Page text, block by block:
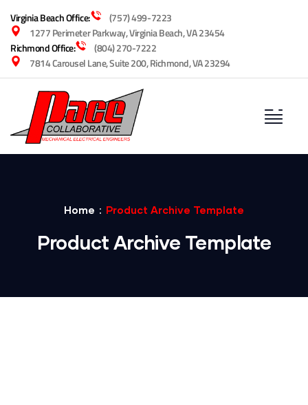
Virginia Beach Office:
(757) 499-7223
1277 Perimeter Parkway, Virginia Beach, VA 23454
Richmond Office:
(804) 270-7222
7814 Carousel Lane, Suite 200, Richmond, VA 23294
Home Product Archive Template
Product Archive Template